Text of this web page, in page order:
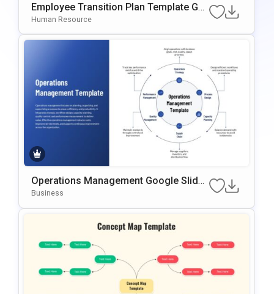
Employee Transition Plan Template Go
Ogle Slides & PowerPoint Template
Human Resource
Operations Management Google Slides
& PowerPoint Template
Business